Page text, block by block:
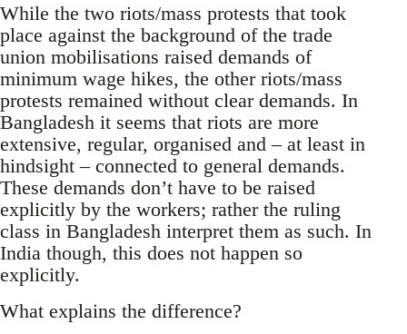
While the two riots/mass protests that took
place against the background of the trade
union mobilisations raised demands of
minimum wage hikes, the other riots/mass
protests remained without clear demands. In
Bangladesh it seems that riots are more
extensive, regular, organised and – at least in
hindsight – connected to general demands.
These demands don’t have to be raised
explicitly by the workers; rather the ruling
class in Bangladesh interpret them as such. In
India though, this does not happen so
explicitly.
What explains the difference?